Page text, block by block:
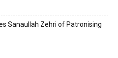
Sanaullah Zehri of Patronising